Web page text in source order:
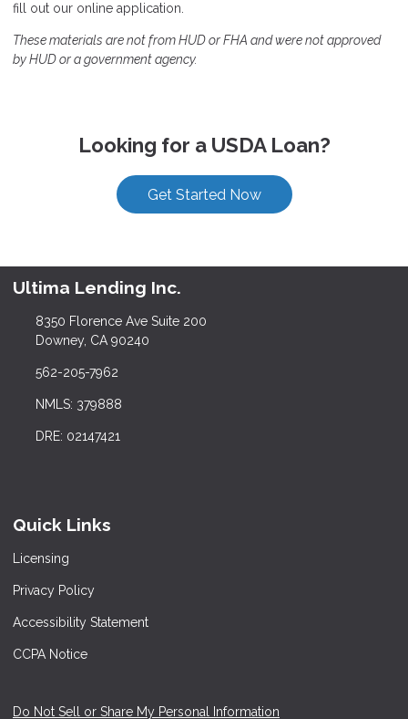
fill out our online application.
These materials are not from HUD or FHA and were not approved
by HUD or a government agency.
Looking for a USDA Loan?
Get Started Now
Ultima Lending Inc.
8350 Florence Ave Suite 200
Downey, CA 90240
562-205-7962
NMLS: 379888
DRE: 02147421
Quick Links
Licensing
Privacy Policy
Accessibility Statement
CCPA Notice
Do Not Sell or Share My Personal Information